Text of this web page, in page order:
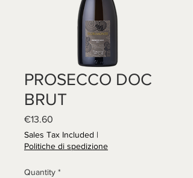
PROSECCO DOC
BRUT
€13.60
Sales Tax Included |
Politiche di spedizione
Quantity *